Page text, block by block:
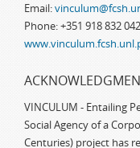
Email:
Phone: +351 918 832 042
VINCULUM - Entailing
Social Agency of a
Centuries) project has